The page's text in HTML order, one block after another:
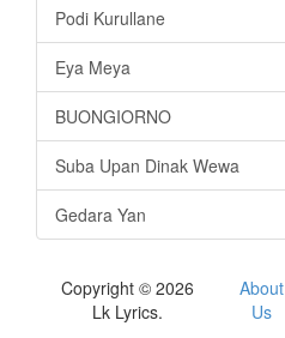
Podi Kurullane
Eya Meya
BUONGIORNO
Suba Upan Dinak Wewa
Gedara Yan
Copyright © 2026
Lk Lyrics.
About
Us